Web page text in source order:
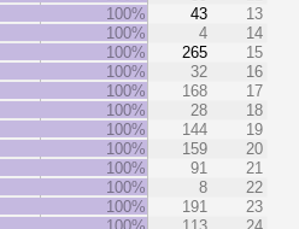
100%
43
13
100%
4
14
100%
265
15
100%
32
16
100%
168
17
100%
28
18
100%
144
19
100%
159
20
100%
91
21
100%
8
22
100%
191
23